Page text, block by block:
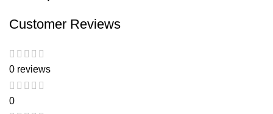
Customer Reviews
0 reviews
0